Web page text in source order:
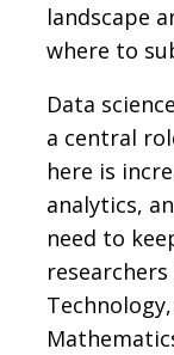
landscape
where to
Data
a central
here is
analytics,
need to
researchers